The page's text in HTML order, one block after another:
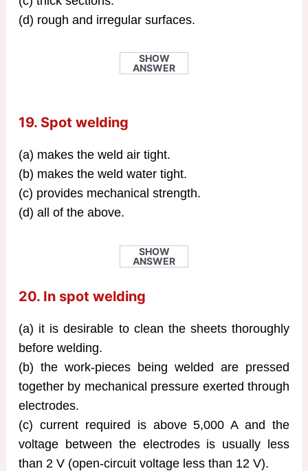
(d) rough and irregular surfaces.
SHOW
ANSWER
19. Spot welding
(a) makes the weld air tight.
(b) makes the weld water tight.
(c) provides mechanical strength.
(d) all of the above.
SHOW
ANSWER
20. In spot welding
(a) it is desirable to clean the sheets thoroughly
before welding.
(b) the work-pieces being welded are pressed
together by mechanical pressure exerted through
electrodes.
(c) current required is above 5,000 A and the
voltage between the electrodes is usually less
than 2 V (open-circuit voltage less than 12 V).